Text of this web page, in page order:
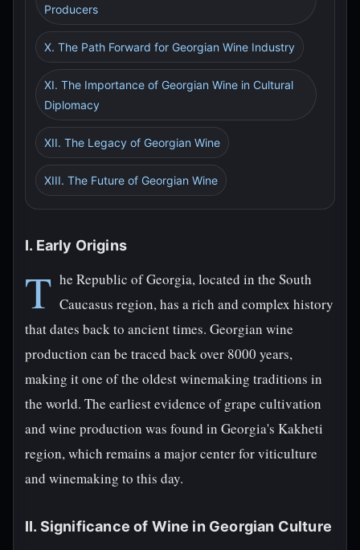
Producers
X. The Path Forward for Georgian Wine Industry
XI. The Importance of Georgian Wine in Cultural
Diplomacy
XII. The Legacy of Georgian Wine
XIII. The Future of Georgian Wine
I. Early Origins
T he Republic of Georgia, located in the South
Caucasus region, has a rich and complex history
that dates back to ancient times. Georgian wine
production can be traced back over 8000 years,
making it one of the oldest winemaking traditions in
the world. The earliest evidence of grape cultivation
and wine production was found in Georgia's Kakheti
region, which remains a major center for viticulture
and winemaking to this day.
II. Significance of Wine in Georgian Culture